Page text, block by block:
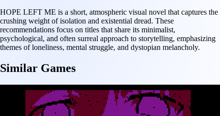
HOPE LEFT ME is a short, atmospheric visual novel that captures the
crushing weight of isolation and existential dread. These
recommendations focus on titles that share its minimalist,
psychological, and often surreal approach to storytelling, emphasizing
themes of loneliness, mental struggle, and dystopian melancholy.
Similar Games